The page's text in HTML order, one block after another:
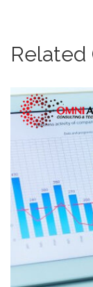
Related